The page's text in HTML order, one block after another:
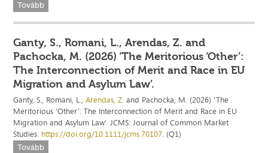
Tovább
Ganty, S., Romani, L., Arendas, Z. and
Pachocka, M. (2026) ‘The Meritorious ‘Other’:
The Interconnection of Merit and Race in EU
Migration and Asylum Law’.
Ganty, S., Romani, L.,Arendas, Z. and Pachocka, M. (2026) ‘The
Meritorious ‘Other’: The Interconnection of Merit and Race in EU
Migration and Asylum Law’. JCMS: Journal of Common Market
Studies. https://doi.org/10.1111/jcms.70107. (Q1)
Tovább